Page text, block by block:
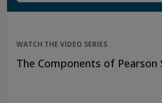
WATCH THE VIDEO SERIES
The Components of Pearson